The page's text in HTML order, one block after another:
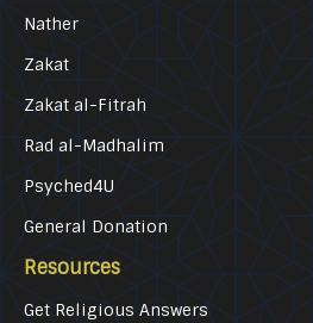
Nather
Zakat
Zakat al-Fitrah
Rad al-Madhalim
Psyched4U
General Donation
Resources
Get Religious Answers